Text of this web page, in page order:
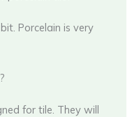
Porcelain is very
for tile. They will